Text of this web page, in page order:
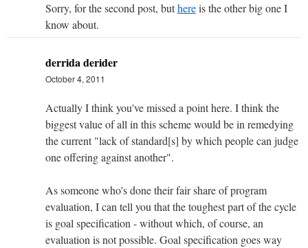
Sorry, for the second post, buthereis the other big one I
know about.
derrida derider
October 4, 2011
Actually I think you've missed a point here. I think the
biggest value of all in this scheme would be in remedying
the current "lack of standard[s] by which people can judge
one offering against another".
As someone who's done their fair share of program
evaluation, I can tell you that the toughest part of the cycle
is goal specification - without which, of course, an
evaluation is not possible. Goal specification goes way